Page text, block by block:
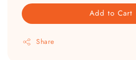
Add to Cart
Share